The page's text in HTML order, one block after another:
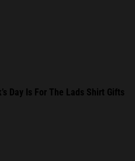
Day Is For The Lads Shirt Gifts